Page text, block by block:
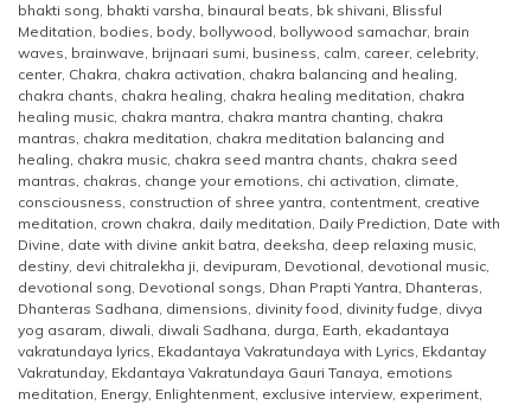
bhakti song, bhakti varsha, binaural beats, bk shivani, Blissful
Meditation, bodies, body, bollywood, bollywood samachar, brain
waves, brainwave, brijnaari sumi, business, calm, career, celebrity,
center, Chakra, chakra activation, chakra balancing and healing,
chakra chants, chakra healing, chakra healing meditation, chakra
healing music, chakra mantra, chakra mantra chanting, chakra
mantras, chakra meditation, chakra meditation balancing and
healing, chakra music, chakra seed mantra chants, chakra seed
mantras, chakras, change your emotions, chi activation, climate,
consciousness, construction of shree yantra, contentment, creative
meditation, crown chakra, daily meditation, Daily Prediction, Date with
Divine, date with divine ankit batra, deeksha, deep relaxing music,
destiny, devi chitralekha ji, devipuram, Devotional, devotional music,
devotional song, Devotional songs, Dhan Prapti Yantra, Dhanteras,
Dhanteras Sadhana, dimensions, divinity food, divinity fudge, divya
yog asaram, diwali, diwali Sadhana, durga, Earth, ekadantaya
vakratundaya lyrics, Ekadantaya Vakratundaya with Lyrics, Ekdantay
Vakratunday, Ekdantaya Vakratundaya Gauri Tanaya, emotions
meditation, Energy, Enlightenment, exclusive interview, experiment,